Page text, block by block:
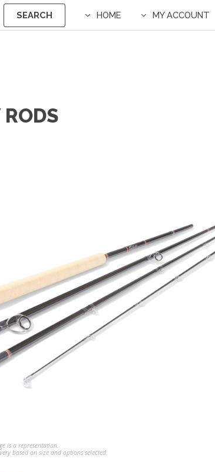
SEARCH HOME MY ACCOUNT
is a representation.
based on size and options selected.